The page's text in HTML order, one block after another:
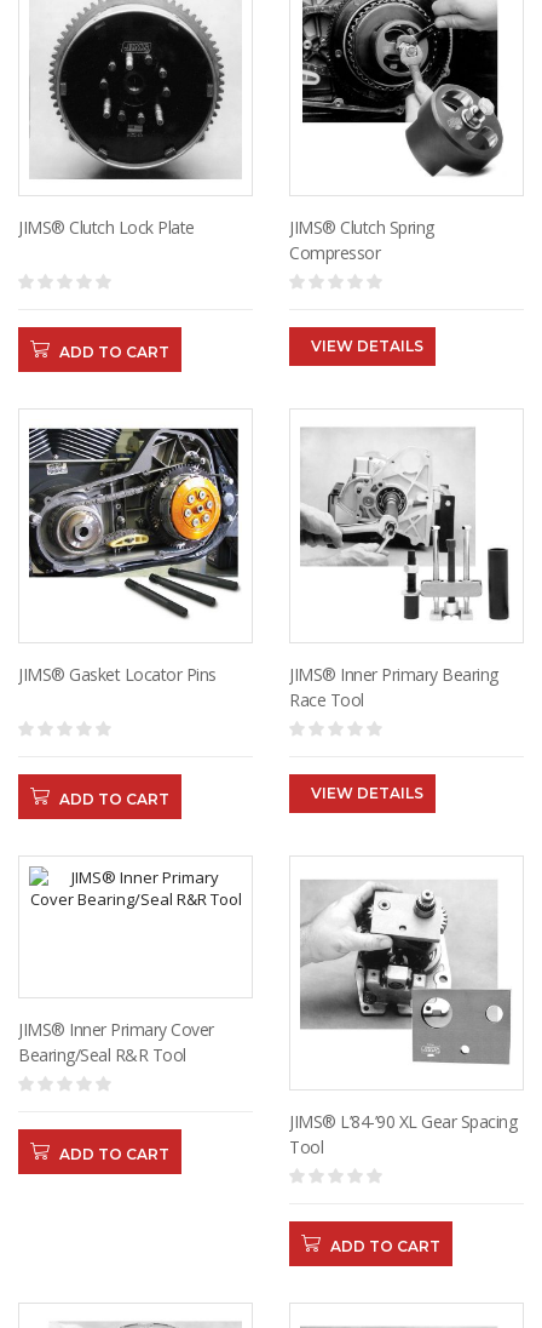
JIMS® Clutch Lock Plate
ADD TO CART
JIMS® Clutch Spring
Compressor
VIEW DETAILS
JIMS® Gasket Locator Pins
ADD TO CART
JIMS® Inner Primary Bearing
Race Tool
VIEW DETAILS
JIMS® Inner Primary Cover
Bearing/Seal R&R Tool
ADD TO CART
JIMS® L’84-’90 XL Gear Spacing
Tool
ADD TO CART